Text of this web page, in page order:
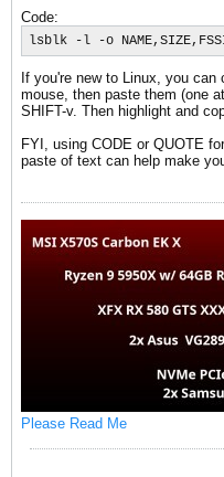
Code:
lsblk -l -o
If you're new to Linux, you
mouse, then paste them (one
SHIFT-v. Then highlight and
FYI, using CODE or QUOTE
paste of text can help make
Please Read Me